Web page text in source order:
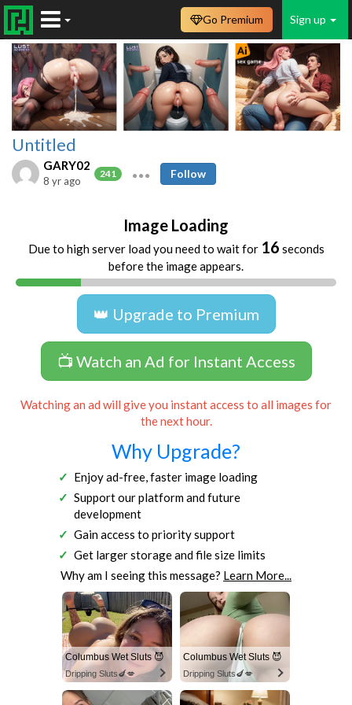
Sign up
Go Premium
Untitled
GARY02
241
8 yr ago
Follow
Image Loading
Due to high server load you need to wait for 16 seconds
before the image appears.
👑 Upgrade to Premium
📺 Watch an Ad for Instant Access
Watching an ad will give you instant access to all images for
the next hour.
Why Upgrade?
Enjoy ad-free, faster image loading
Support our platform and future
development
Gain access to priority support
Get larger storage and file size limits
Why am I seeing this message? Learn More...
Columbus Wet Sluts 😈
Dripping Sluts🍆💋
Columbus Wet Sluts 😈
Dripping Sluts🍆💋